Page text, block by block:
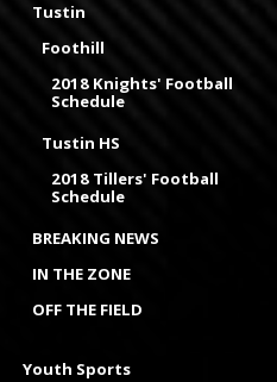
Tustin
Foothill
2018 Knights' Football
Schedule
Tustin HS
2018 Tillers' Football
Schedule
BREAKING NEWS
IN THE ZONE
OFF THE FIELD
Youth Sports